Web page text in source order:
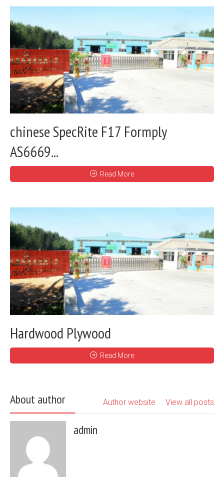
chinese SpecRite F17 Formply
AS6669...
Read More
Hardwood Plywood
Read More
About author View all posts
Author website
admin